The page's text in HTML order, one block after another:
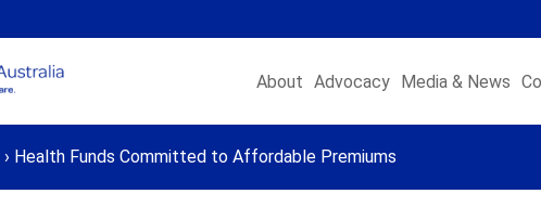
About Advocacy Media & News
› Health Funds Committed to Affordable Premiums